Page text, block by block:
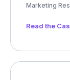
Marketing
Read the